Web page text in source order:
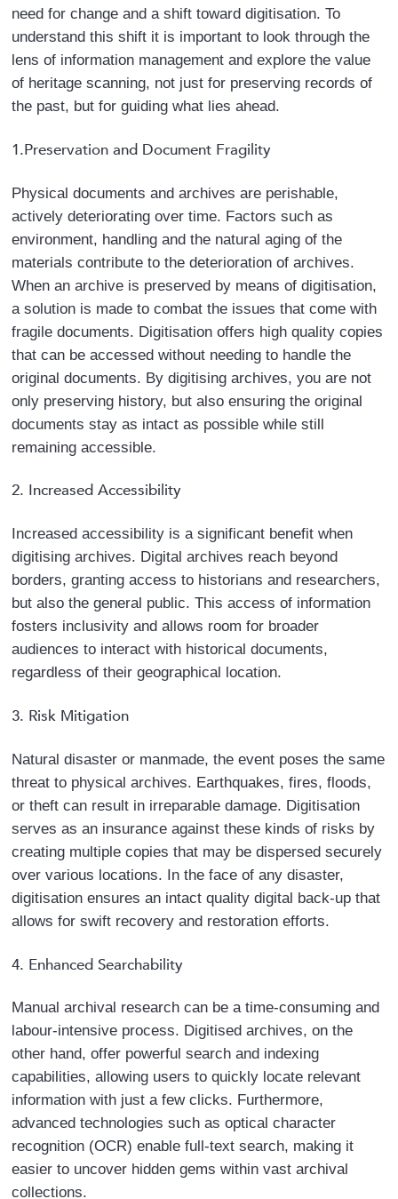
content.
need for change and a shift toward digitisation. To
understand this shift it is important to look through the
lens of information management and explore the value
of heritage scanning, not just for preserving records of
the past, but for guiding what lies ahead.
1.Preservation and Document Fragility
Physical documents and archives are perishable,
actively deteriorating over time. Factors such as
environment, handling and the natural aging of the
materials contribute to the deterioration of archives.
When an archive is preserved by means of digitisation,
a solution is made to combat the issues that come with
fragile documents. Digitisation offers high quality copies
that can be accessed without needing to handle the
original documents. By digitising archives, you are not
only preserving history, but also ensuring the original
documents stay as intact as possible while still
remaining accessible.
2. Increased Accessibility
Increased accessibility is a significant benefit when
digitising archives. Digital archives reach beyond
borders, granting access to historians and researchers,
but also the general public. This access of information
fosters inclusivity and allows room for broader
audiences to interact with historical documents,
regardless of their geographical location.
3. Risk Mitigation
Natural disaster or manmade, the event poses the same
threat to physical archives. Earthquakes, fires, floods,
or theft can result in irreparable damage. Digitisation
serves as an insurance against these kinds of risks by
creating multiple copies that may be dispersed securely
over various locations. In the face of any disaster,
digitisation ensures an intact quality digital back-up that
allows for swift recovery and restoration efforts.
4. Enhanced Searchability
Manual archival research can be a time-consuming and
labour-intensive process. Digitised archives, on the
other hand, offer powerful search and indexing
capabilities, allowing users to quickly locate relevant
information with just a few clicks. Furthermore,
advanced technologies such as optical character
recognition (OCR) enable full-text search, making it
easier to uncover hidden gems within vast archival
collections.